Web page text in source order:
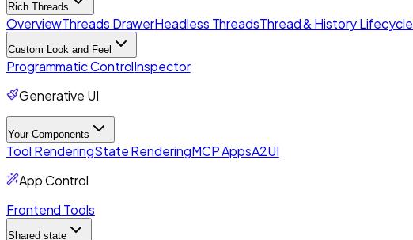
Rich Threads
OverviewThreads DrawerHeadless ThreadsThread & History Lifecycle
Custom Look and Feel
Programmatic ControlInspector
Generative UI
Your Components
Tool RenderingState RenderingMCP AppsA2UI
App Control
Frontend Tools
Shared state